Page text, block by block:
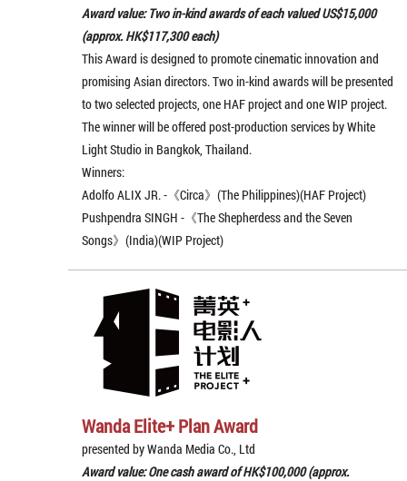
Award value: Two in-kind awards of each valued US$15,000
(approx. HK$117,300 each)
This Award is designed to promote cinematic innovation and
promising Asian directors. Two in-kind awards will be presented
to two selected projects, one HAF project and one WIP project.
The winner will be offered post-production services by White
Light Studio in Bangkok, Thailand.
Winners:
Adolfo ALIX JR. -《Circa》(The Philippines)(HAF Project)
Pushpendra SINGH -《The Shepherdess and the Seven
Songs》(India)(WIP Project)
Wanda Elite+ Plan Award
presented by Wanda Media Co., Ltd
Award value: One cash award of HK$100,000 (approx.